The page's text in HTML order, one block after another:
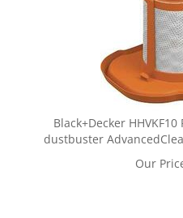
Black+Decker
dustbuster
Our